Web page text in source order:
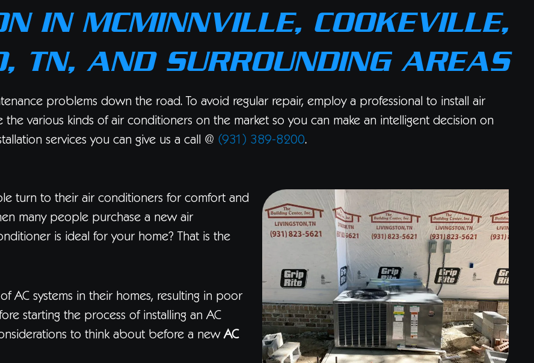
IN MCMINNVILLE, COOKEVILLE,
TN, AND SURROUNDING AREAS
problems down the road. To avoid regular repair, employ a professional to install air
the various kinds of air conditioners on the market so you can make an intelligent decision on
services you can give us a call @ (931) 389-8200.
turn to their air conditioners for comfort and
many people purchase a new air
is ideal for your home? That is the
AC systems in their homes, resulting in poor
starting the process of installing an AC
to think about before a newAC